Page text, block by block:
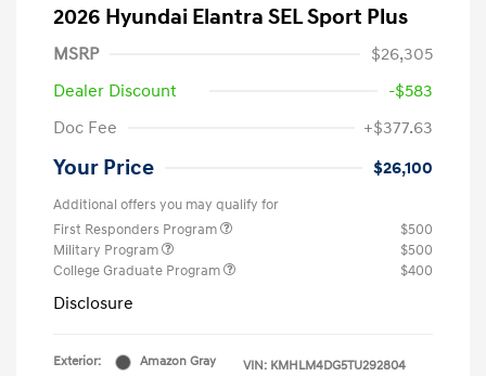
2026 Hyundai Elantra SEL Sport Plus
MSRP
$26,305
Dealer Discount
-$583
Doc Fee
+$377.63
Your Price $26,100
Additional offers you may qualify for
First Responders Program
$500
Military Program
$500
College Graduate Program
$400
Disclosure
Exterior:
Amazon Gray
VIN: KMHLM4DG5TU292804